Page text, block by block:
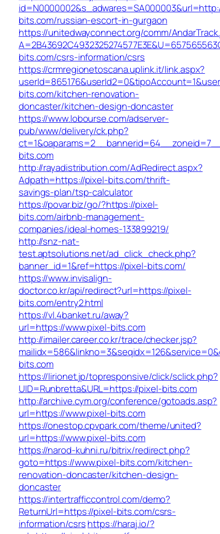
bits.com/russian-escort-in-gurgaon
https://unitedwayconnect.org/comm/
bits.com/csrs-information/csrs
https://crmregionetoscana.uplink.it/link.aspx?
bits.com/kitchen-renovation-
doncaster/kitchen-design-doncaster
https://www.lobourse.com/adserver-
pub/www/delivery/ck.php?
bits.com
http://rayadistribution.com/AdRedirect.aspx?
Adpath=https://pixel-bits.com/thrift-
savings-plan/tsp-calculator
https://povar.biz/go/?https://pixel-
bits.com/airbnb-management-
companies/ideal-homes-133899219/
http://snz-nat-
test.aptsolutions.net/ad_click_check.php?
banner_id=1&ref=https://pixel-bits.com/
https://www.invisalign-
doctor.co.kr/api/redirect?url=https://pixel-
bits.com/entry2.html
https://vl.4banket.ru/away?
url=https://www.pixel-bits.com
http://imailer.career.co.kr/trace/checker.jsp?
bits.com
https://lirionet.jp/topresponsive/click/sclick.php?
UID=Runbretta&URL=https://pixel-bits.com
http://archive.cym.org/conference/gotoads.asp?
url=https://www.pixel-bits.com
https://onestop.cpvpark.com/theme/united?
url=https://www.pixel-bits.com
https://narod-kuhni.ru/bitrix/redirect.php?
goto=https://www.pixel-bits.com/kitchen-
renovation-doncaster/kitchen-design-
doncaster
https://intertrafficcontrol.com/demo?
ReturnUrl=https://pixel-bits.com/csrs-
information/csrshttps://haraj.io/?